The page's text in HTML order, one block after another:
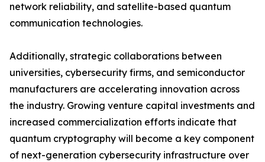
network reliability, and satellite-based quantum
communication technologies.
Additionally, strategic collaborations between
universities, cybersecurity firms, and semiconductor
manufacturers are accelerating innovation across
the industry. Growing venture capital investments and
increased commercialization efforts indicate that
quantum cryptography will become a key component
of next-generation cybersecurity infrastructure over